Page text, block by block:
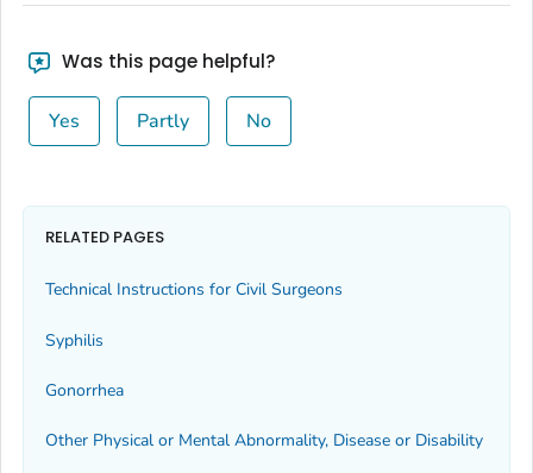
Was this page helpful?
Yes Partly No
RELATED PAGES
Technical Instructions for Civil Surgeons
Syphilis
Gonorrhea
Other Physical or Mental Abnormality, Disease or Disability